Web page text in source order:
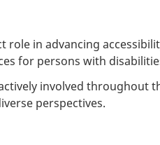
in advancing
for persons with
involved throughout
perspectives.